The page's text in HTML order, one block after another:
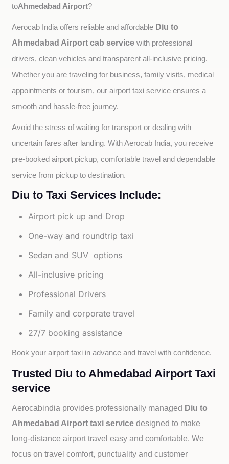
toAhmedabad Airport?
Aerocab India offers reliable and affordable Diu to
Ahmedabad Airport cab service with professional
drivers, clean vehicles and transparent all-inclusive pricing.
Whether you are traveling for business, family visits, medical
appointments or tourism, our airport taxi service ensures a
smooth and hassle-free journey.
Avoid the stress of waiting for transport or dealing with
uncertain fares after landing. With Aerocab India, you receive
pre-booked airport pickup, comfortable travel and dependable
service from pickup to destination.
Diu to Taxi Services Include:
Airport pick up and Drop
One-way and roundtrip taxi
Sedan and SUV options
All-inclusive pricing
Professional Drivers
Family and corporate travel
27/7 booking assistance
Book your airport taxi in advance and travel with confidence.
Trusted Diu to Ahmedabad Airport Taxi
service
Aerocabindia provides professionally managed Diu to
Ahmedabad Airport taxi servicedesigned to make
long-distance airport travel easy and comfortable. We
focus on travel comfort, punctuality and customer